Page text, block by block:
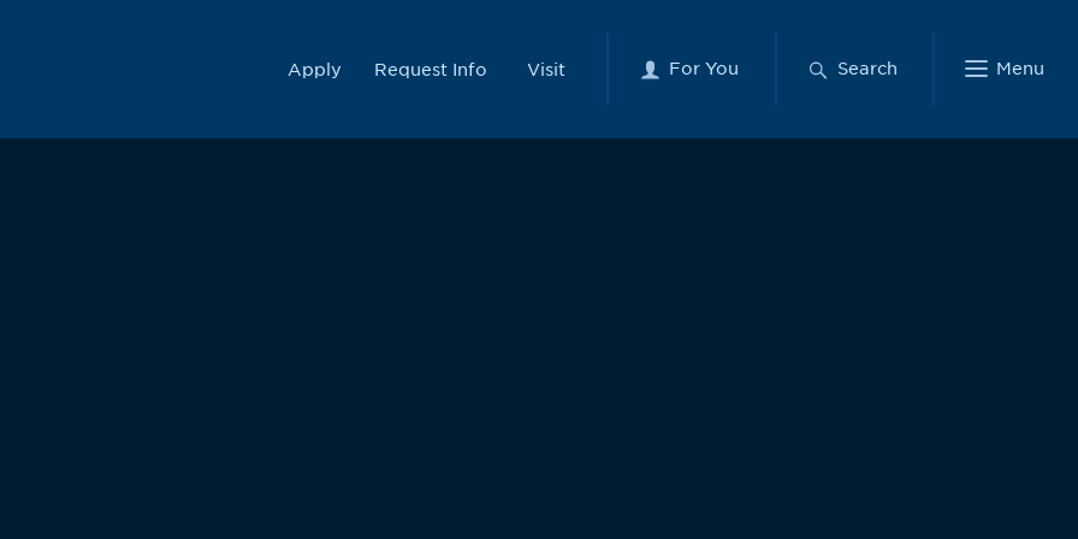
Apply Request Info Visit For You Search Menu